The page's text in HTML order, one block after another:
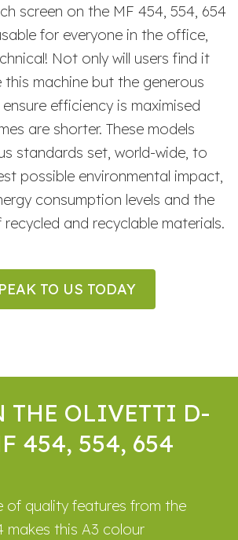
screen on the MF 454, 554, 654
for everyone in the office,
Not only will users find it
machine but the generous
efficiency is maximised
are shorter. These models
standards set, world-wide, to
possible environmental impact,
consumption levels and the
and recyclable materials.
TO US TODAY
THE OLIVETTI D-
454, 554, 654
of quality features from the
makes this A3 colour